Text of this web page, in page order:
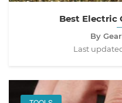
Best Electric
By
Last